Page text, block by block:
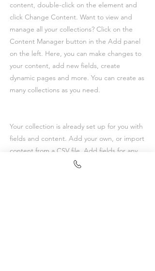
content, double-click on the element and
click Change Content. Want to view and
manage all your collections? Click on the
Content Manager button in the Add panel
on the left. Here, you can make changes to
your content, add new fields, create
dynamic pages and more. You can create as
many collections as you need.
Your collection is already set up for you with
fields and content. Add your own, or import
content from a CSV file. Add fields for any
type of content you want to display, such as